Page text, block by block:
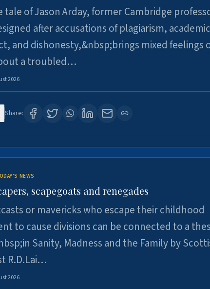
tale of Jason Arday, former Cambridge
after accusations of plagiarism, academic
and dishonesty,&nbsp;brings mixed feelings
a troubled…
2026
Share:
NEWS
scapegoats and renegades
or mavericks who escape their childhood
to cause divisions can be connected to a
Sanity, Madness and the Family by
R.D.Lai…
2026